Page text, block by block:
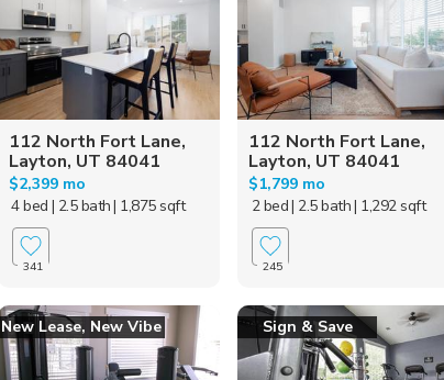
112 North Fort Lane,
Layton, UT 84041
$2,399 mo
4 bed | 2.5 bath| 1,875 sqft
341
112 North Fort Lane,
Layton, UT 84041
$1,799 mo
2 bed| 2.5 bath| 1,292 sqft
245
New Lease, New Vibe Sign & Save